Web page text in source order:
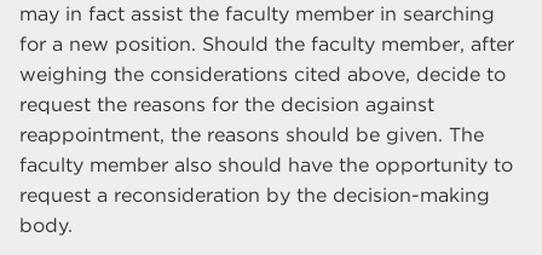
may in fact assist the faculty member in searching
for a new position. Should the faculty member, after
weighing the considerations cited above, decide to
request the reasons for the decision against
reappointment, the reasons should be given. The
faculty member also should have the opportunity to
request a reconsideration by the decision-making
body.